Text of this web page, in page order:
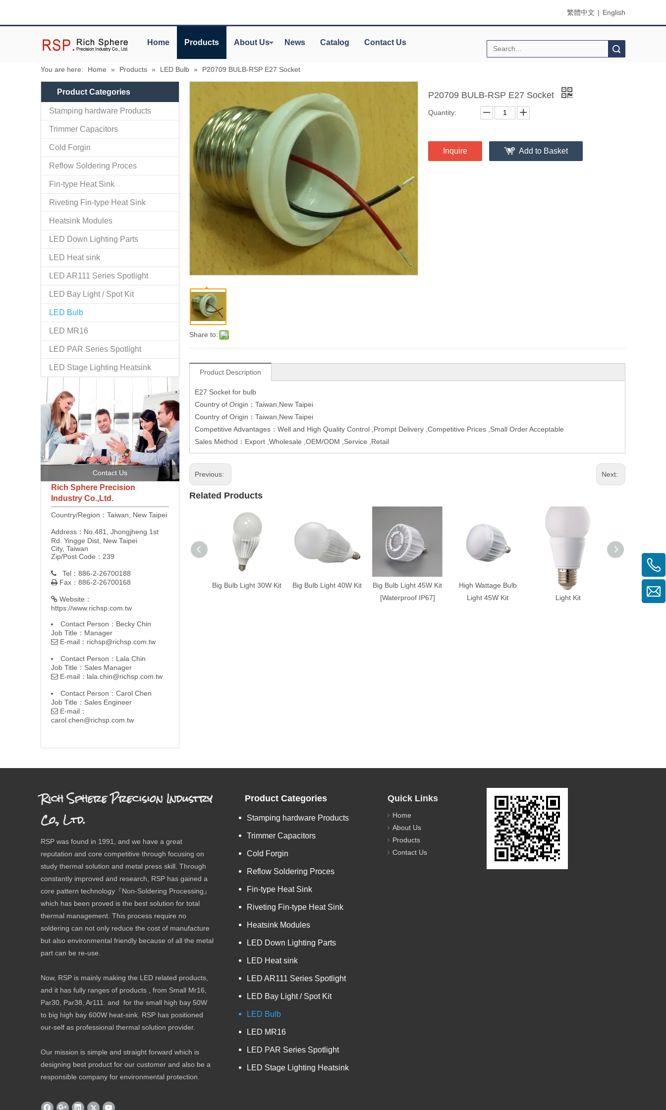
繁體中文 | English
Home Products About Us News Catalog Contact Us
You are here: Home » Products » LED Bulb » P20709 BULB-RSP E27 Socket
Product Categories
Stamping hardware Products
Trimmer Capacitors
Cold Forgin
Reflow Soldering Proces
Fin-type Heat Sink
Riveting Fin-type Heat Sink
Heatsink Modules
LED Down Lighting Parts
LED Heat sink
LED AR111 Series Spotlight
LED Bay Light / Spot Kit
LED Bulb
LED MR16
LED PAR Series Spotlight
LED Stage Lighting Heatsink
Contact Us
Rich Sphere Precision
Industry Co.,Ltd.
Country/Region：Taiwan, New Taipei
Address：No.481, Jhongjheng 1st
Rd. Yingge Dist, New Taipei
City, Taiwan
Zip/Post Code：239
 Tel：886-2-26700188
 Fax：886-2-26700168
 Website：
https://www.richsp.com.tw
Contact Person：Becky Chin
Job Title：Manager
 E-mail： richsp@richsp.com.tw
Contact Person：Lala Chin
Job Title：Sales Manager
 E-mail： lala.chin@richsp.com.tw
Contact Person：Carol Chen
Job Title：Sales Engineer
 E-mail：
carol.chen@richsp.com.tw
Share to:
P20709 BULB-RSP E27 Socket
Quantity:
Inquire Add to Basket
Product Description
E27 Socket for bulb
Country of Origin：Taiwan,New Taipei
Country of Origin：Taiwan,New Taipei
Competitive Advantages：Well and High Quality Control ,Prompt Delivery ,Competitive Prices ,Small Order Acceptable
Sales Method：Export ,Wholesale ,OEM/ODM ,Service ,Retail
Previous: Next:
Related Products
Big Bulb Light 30W Kit Big Bulb Light 40W Kit
Big Bulb Light 45W Kit
[Waterproof IP67]
High Wattage Bulb
Light 45W Kit
BULB-RSP-PS-7W
Light Kit
BULB-RSP-
Rich Sphere Precision Industry
Co., Ltd.
RSP was found in 1991, and we have a great
reputation and core competitive through focusing on
study thermal solution and metal press skill. Through
constantly improved and research, RSP has gained a
core pattern technology『Non-Soldering Processing』
which has been proved is the best solution for total
thermal management. This process require no
soldering can not only reduce the cost of manufacture
but also environmental friendly because of all the metal
part can be re-use.
Now, RSP is mainly making the LED related products,
and it has fully ranges of products , from Small Mr16,
Par30, Par38, Ar111. and for the small high bay 50W
to big high bay 600W heat-sink. RSP has positioned
our-self as professional thermal solution provider.
Our mission is simple and straight forward which is
designing best product for our customer and also be a
responsible company for environmental protection.
Product Categories
Stamping hardware Products
Trimmer Capacitors
Cold Forgin
Reflow Soldering Proces
Fin-type Heat Sink
Riveting Fin-type Heat Sink
Heatsink Modules
LED Down Lighting Parts
LED Heat sink
LED AR111 Series Spotlight
LED Bay Light / Spot Kit
LED Bulb
LED MR16
LED PAR Series Spotlight
LED Stage Lighting Heatsink
Quick Links
Home
About Us
Products
Contact Us